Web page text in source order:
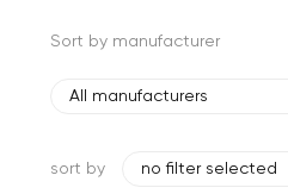
Sort by manufacturer
All manufacturers
sort by no filter selected